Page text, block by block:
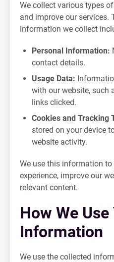
We collect various types
and improve our services.
information we collect
Personal Information:
contact details.
Usage Data:
with our website, such
links clicked.
Cookies and Tracking
stored on your device
website activity.
We use this information
experience, improve our
relevant content.
How We Use
Information
We use the collected